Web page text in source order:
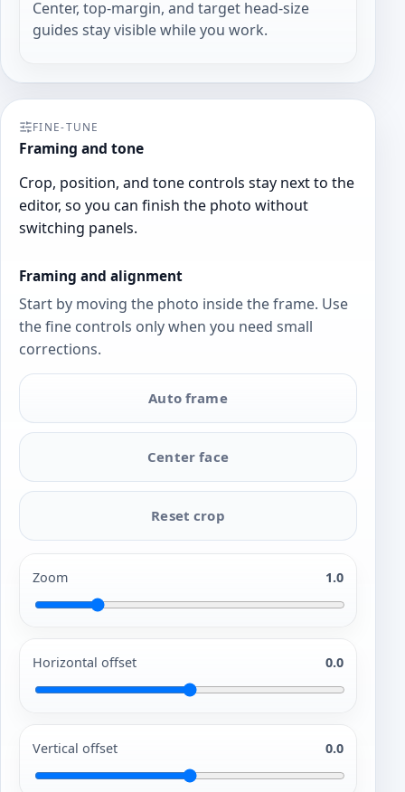
Center, top-margin, and target head-size
guides stay visible while you work.
FINE-TUNE
Framing and tone
Crop, position, and tone controls stay next to the
editor, so you can finish the photo without
switching panels.
Framing and alignment
Start by moving the photo inside the frame. Use
the fine controls only when you need small
corrections.
Auto frame
Center face
Reset crop
Zoom 1.0
Horizontal offset 0.0
Vertical offset 0.0